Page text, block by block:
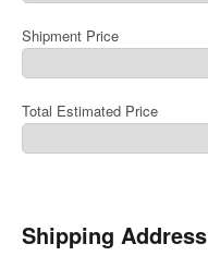
Shipment Price
Total Estimated Price
Shipping Address